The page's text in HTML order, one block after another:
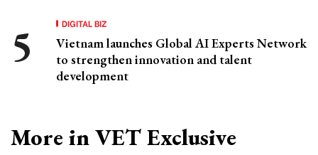
DIGITAL BIZ
Vietnam launches Global AI Experts Network
to strengthen innovation and talent
development
More in VET Exclusive